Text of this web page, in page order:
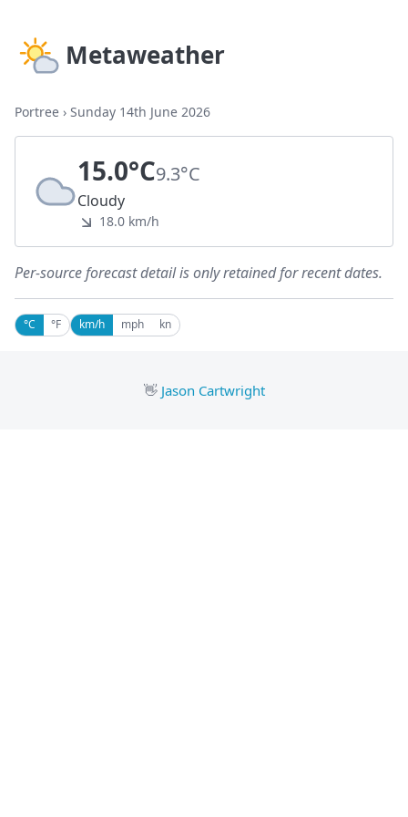
Metaweather
Portree › Sunday 14th June 2026
15.0°C9.3°C
Cloudy
18.0 km/h
Per-source forecast detail is only retained for recent dates.
°C °F km/h mph kn
👋 Jason Cartwright